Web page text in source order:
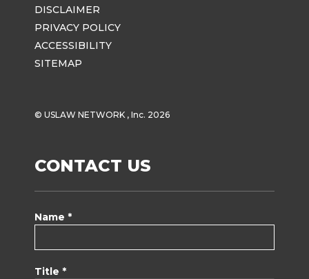
DISCLAIMER
PRIVACY POLICY
ACCESSIBILITY
SITEMAP
© USLAW NETWORK , Inc. 2026
CONTACT US
Name *
Title *